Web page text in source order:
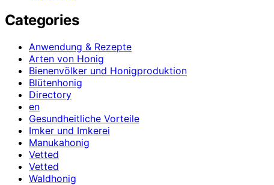
Categories
Anwendung & Rezepte
Arten von Honig
Bienenvölker und Honigproduktion
Blütenhonig
Directory
en
Gesundheitliche Vorteile
Imker und Imkerei
Manukahonig
Vetted
Vetted
Waldhonig